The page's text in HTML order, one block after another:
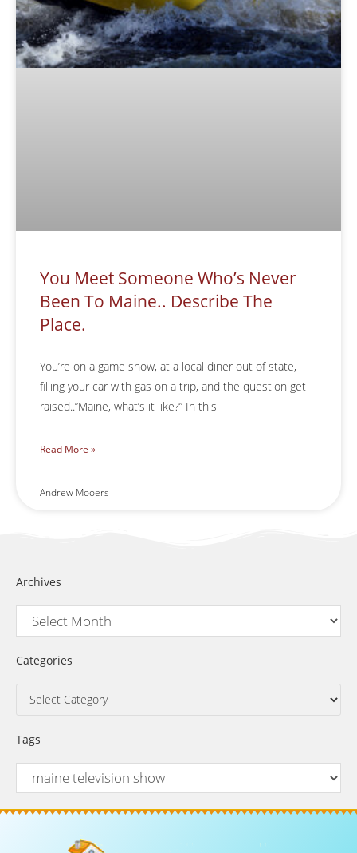
You Meet Someone Who’s Never
Been To Maine.. Describe The
Place.
You’re on a game show, at a local diner out of state,
filling your car with gas on a trip, and the question get
raised..”Maine, what’s it like?” In this
Read More »
Andrew Mooers
Archives
Categories
Tags